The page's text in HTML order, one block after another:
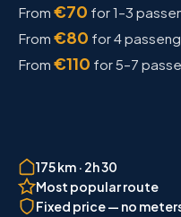
From €70 for 1–3
From €80 for 4
From €110 for 5–7
175 km · 2h 30
Most popular route
Fixed price — no